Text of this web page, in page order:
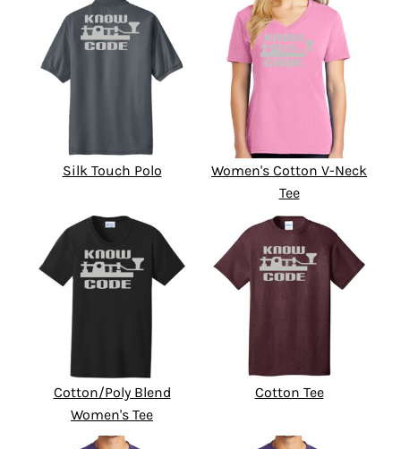
Silk Touch Polo
Women's Cotton V-Neck
Tee
Cotton/Poly Blend
Women's Tee
Cotton Tee